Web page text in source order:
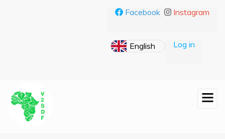
Facebook Instagram
Log in